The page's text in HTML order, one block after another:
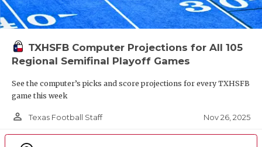
TXHSFB Computer Projections for All 105
Regional Semifinal Playoff Games
See the computer’s picks and score projections for every TXHSFB
game this week
person_outline Texas Football Staff Nov 26, 2025